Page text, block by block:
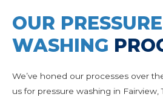
OUR PRESSURE
WASHING
We’ve honed our processes over
us for pressure washing in Fairview,